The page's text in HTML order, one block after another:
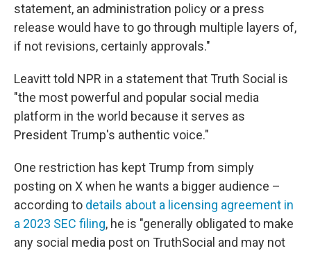
statement, an administration policy or a press
release would have to go through multiple layers of,
if not revisions, certainly approvals."
Leavitt told NPR in a statement that Truth Social is
"the most powerful and popular social media
platform in the world because it serves as
President Trump's authentic voice."
One restriction has kept Trump from simply
posting on X when he wants a bigger audience –
according to details about a licensing agreement in
a 2023 SEC filing, he is "generally obligated to make
any social media post on TruthSocial and may not